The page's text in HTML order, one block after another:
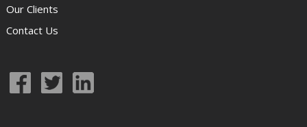
Our Clients
Contact Us